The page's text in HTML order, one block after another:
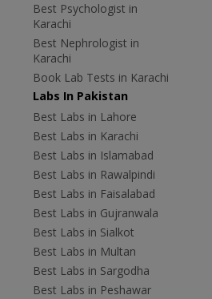
Best Psychologist in
Karachi
Best Nephrologist in
Karachi
Book Lab Tests in Karachi
Labs In Pakistan
Best Labs in Lahore
Best Labs in Karachi
Best Labs in Islamabad
Best Labs in Rawalpindi
Best Labs in Faisalabad
Best Labs in Gujranwala
Best Labs in Sialkot
Best Labs in Multan
Best Labs in Sargodha
Best Labs in Peshawar